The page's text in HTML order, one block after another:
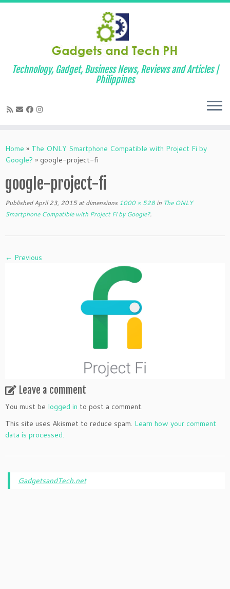
to
content
Technology, Gadget, Business News, Reviews and Articles |
Philippines
Home » The ONLY Smartphone Compatible with Project Fi by
Google? » google-project-fi
google-project-fi
Published April 23, 2015at dimensions 1000 × 528 in The ONLY
Smartphone Compatible with Project Fi by Google?.
← Previous
Leave a comment
You must be logged in to post a comment.
This site uses Akismet to reduce spam. Learn how your comment
data is processed.
GadgetsandTech.net